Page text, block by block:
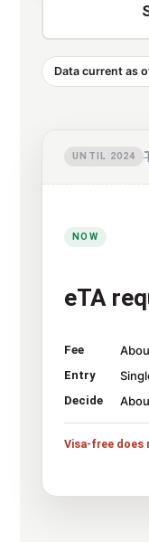
Data current as
UNTIL 2024
NOW
eTA
Fee
Entry
Decide
Visa-free does